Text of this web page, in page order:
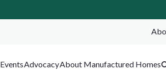
EventsAdvocacyAbout Manufactured Homes